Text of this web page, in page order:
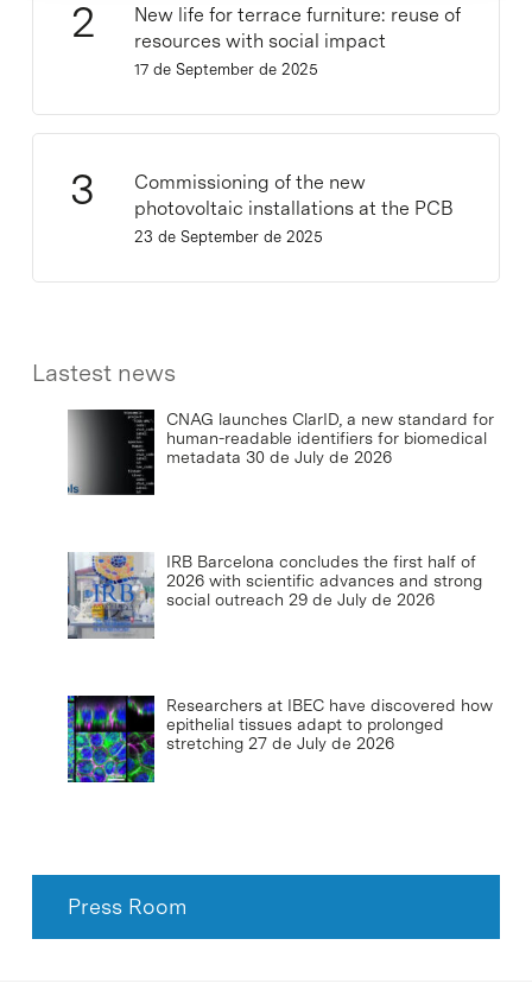
New life for terrace furniture: reuse of
resources with social impact
17 de September de 2025
Commissioning of the new
photovoltaic installations at the PCB
23 de September de 2025
Lastest news
CNAG launches ClarID, a new standard for
human-readable identifiers for biomedical
metadata 30 de July de 2026
IRB Barcelona concludes the first half of
2026 with scientific advances and strong
social outreach 29 de July de 2026
Researchers at IBEC have discovered how
epithelial tissues adapt to prolonged
stretching 27 de July de 2026
Press Room